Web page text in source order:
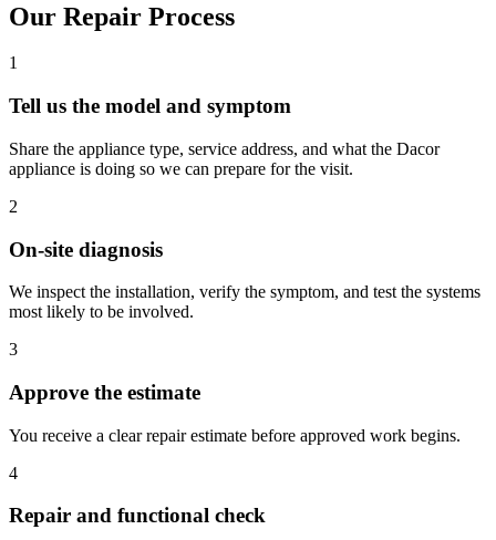
Our Repair Process
1
Tell us the model and symptom
Share the appliance type, service address, and what the Dacor
appliance is doing so we can prepare for the visit.
2
On-site diagnosis
We inspect the installation, verify the symptom, and test the systems
most likely to be involved.
3
Approve the estimate
You receive a clear repair estimate before approved work begins.
4
Repair and functional check